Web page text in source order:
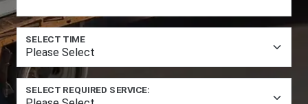
SELECT TIME
SELECT REQUIRED SERVICE: